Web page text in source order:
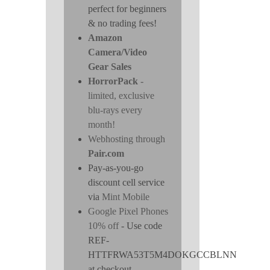
perfect for beginners
& no trading fees!
Amazon
Camera/Video
Gear Sales
HorrorPack -
limited, exclusive
blu-rays every
month!
Webhosting through
Pair.com
Pay-as-you-go
discount cell service
via Mint Mobile
Google Pixel Phones
10% off- Use code
REF-
HTTFRWA53T5M4DOKGCCBLNN